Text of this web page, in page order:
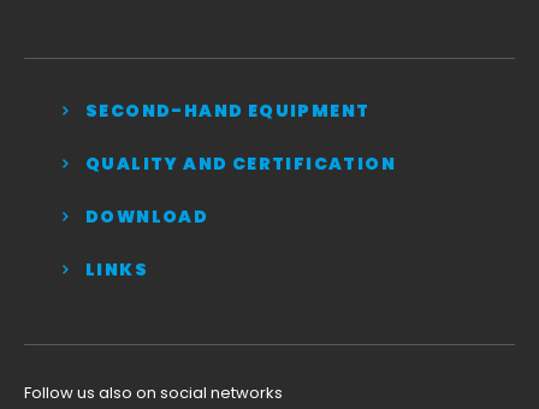
SECOND-HAND EQUIPMENT
QUALITY AND CERTIFICATION
DOWNLOAD
LINKS
Follow us also on social networks